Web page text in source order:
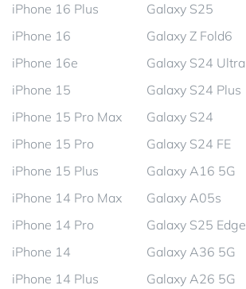
iPhone 16 Plus
iPhone 16
iPhone 16e
iPhone 15
iPhone 15 Pro Max
iPhone 15 Pro
iPhone 15 Plus
iPhone 14 Pro Max
iPhone 14 Pro
iPhone 14
iPhone 14 Plus
Galaxy S25
Galaxy Z Fold6
Galaxy S24 Ultra
Galaxy S24 Plus
Galaxy S24
Galaxy S24 FE
Galaxy A16 5G
Galaxy A05s
Galaxy S25 Edge
Galaxy A36 5G
Galaxy A26 5G